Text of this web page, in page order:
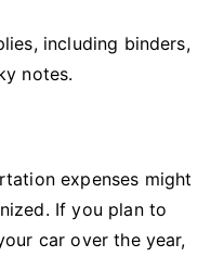
including binders,
notes.
expenses might
If you plan to
car over the year,